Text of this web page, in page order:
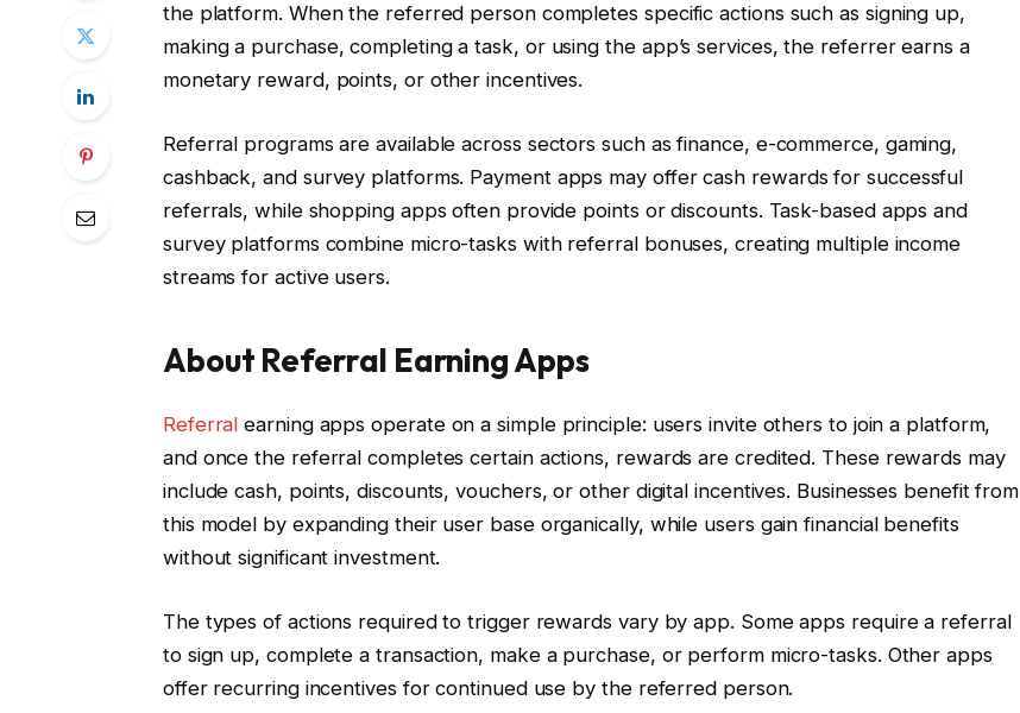
the platform. When the referred person completes specific actions such as signing up,
making a purchase, completing a task, or using the app’s services, the referrer earns a
monetary reward, points, or other incentives.
Referral programs are available across sectors such as finance, e-commerce, gaming,
cashback, and survey platforms. Payment apps may offer cash rewards for successful
referrals, while shopping apps often provide points or discounts. Task-based apps and
survey platforms combine micro-tasks with referral bonuses, creating multiple income
streams for active users.
About Referral Earning Apps
Referral earning apps operate on a simple principle: users invite others to join a platform,
and once the referral completes certain actions, rewards are credited. These rewards may
include cash, points, discounts, vouchers, or other digital incentives. Businesses benefit from
this model by expanding their user base organically, while users gain financial benefits
without significant investment.
The types of actions required to trigger rewards vary by app. Some apps require a referral
to sign up, complete a transaction, make a purchase, or perform micro-tasks. Other apps
offer recurring incentives for continued use by the referred person.